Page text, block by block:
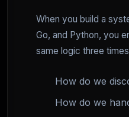
When you build a
Go, and Python, you
same logic three
How do we
How do we